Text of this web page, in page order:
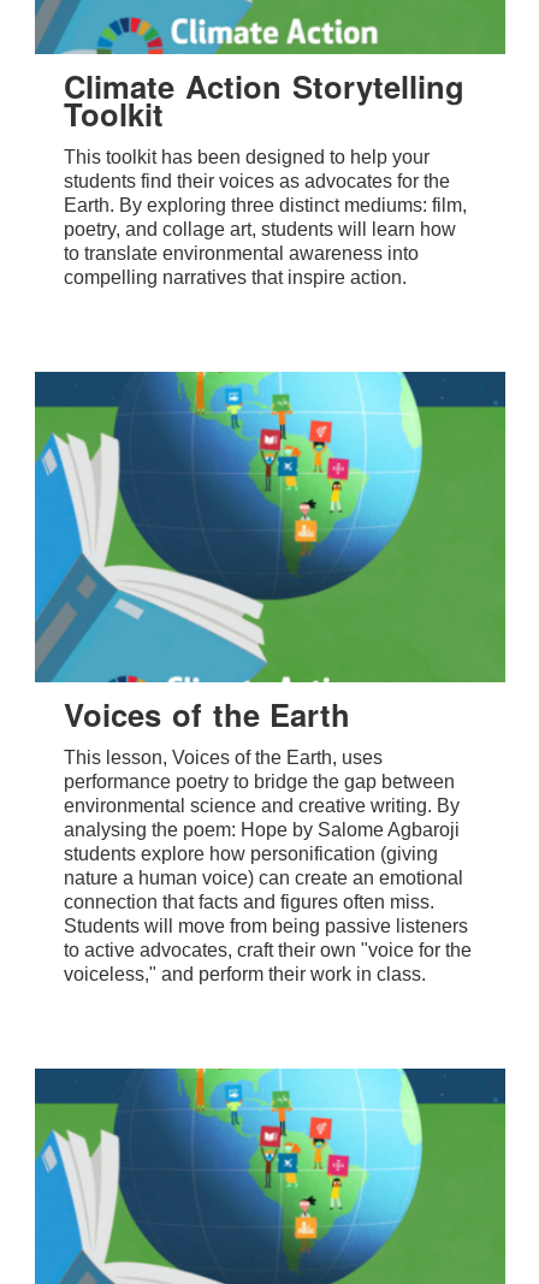
Climate Action Storytelling
Toolkit
This toolkit has been designed to help your
students find their voices as advocates for the
Earth. By exploring three distinct mediums: film,
poetry, and collage art, students will learn how
to translate environmental awareness into
compelling narratives that inspire action.
Voices of the Earth
This lesson, Voices of the Earth, uses
performance poetry to bridge the gap between
environmental science and creative writing. By
analysing the poem: Hope by Salome Agbaroji
students explore how personification (giving
nature a human voice) can create an emotional
connection that facts and figures often miss.
Students will move from being passive listeners
to active advocates, craft their own "voice for the
voiceless," and perform their work in class.